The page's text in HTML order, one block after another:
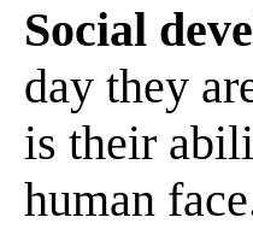
Social
day they
is their
human